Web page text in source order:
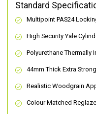
Standard
Multipoint PAS24
High Security Yale
Polyurethane Thermally
44mm Thick Extra
Realistic Woodgrain
Colour Matched